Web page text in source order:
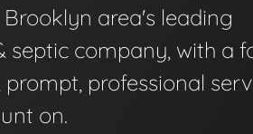
area's leading
septic company, with a
professional
on.